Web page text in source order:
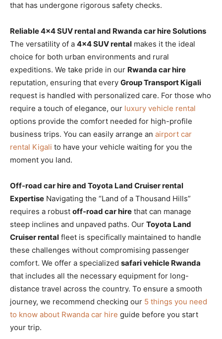
that has undergone rigorous safety checks.
Reliable 4×4 SUV rental and Rwanda car hire Solutions
The versatility of a 4×4 SUV rental makes it the ideal
choice for both urban environments and rural
expeditions. We take pride in our Rwanda car hire
reputation, ensuring that every Group Transport Kigali
request is handled with personalized care. For those who
require a touch of elegance, our luxury vehicle rental
options provide the comfort needed for high-profile
business trips. You can easily arrange an airport car
rental Kigali to have your vehicle waiting for you the
moment you land.
Off-road car hire and Toyota Land Cruiser rental
Expertise Navigating the “Land of a Thousand Hills”
requires a robust off-road car hire that can manage
steep inclines and unpaved paths. Our Toyota Land
Cruiser rental fleet is specifically maintained to handle
these challenges without compromising passenger
comfort. We offer a specialized safari vehicle Rwanda
that includes all the necessary equipment for long-
distance travel across the country. To ensure a smooth
journey, we recommend checking our 5 things you need
to know about Rwanda car hire guide before you start
your trip.